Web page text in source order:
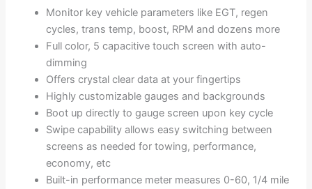
Monitor key vehicle parameters like EGT, regen
cycles, trans temp, boost, RPM and dozens more
Full color, 5 capacitive touch screen with auto-
dimming
Offers crystal clear data at your fingertips
Highly customizable gauges and backgrounds
Boot up directly to gauge screen upon key cycle
Swipe capability allows easy switching between
screens as needed for towing, performance,
economy, etc
Built-in performance meter measures 0-60, 1/4 mile